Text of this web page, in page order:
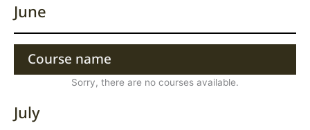
June
Course name
Sorry, there are no courses available.
July